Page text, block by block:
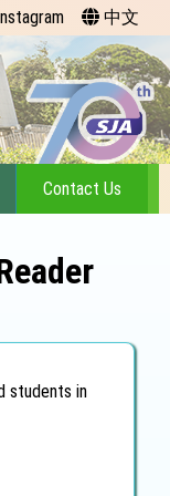
中文
Contact Us
students in